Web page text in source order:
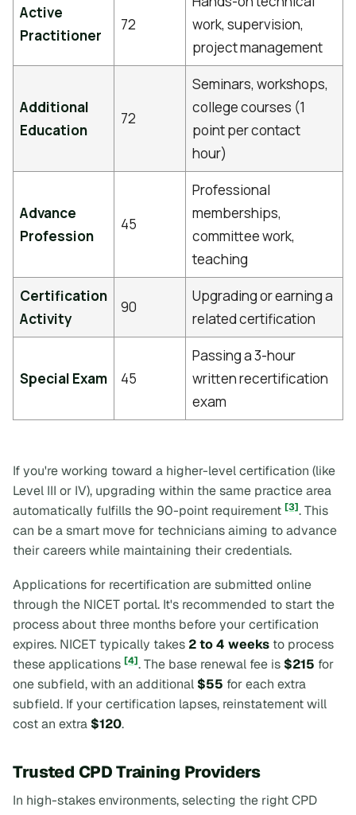
Active
Practitioner
72
work, supervision,
project management
Additional
Education
72
Seminars, workshops,
college courses (1
point per contact
hour)
Advance
Profession
45
Professional
memberships,
committee work,
teaching
Certification
Activity
90
Upgrading or earning a
related certification
Special Exam 45
Passing a 3-hour
written recertification
exam
If you're working toward a higher-level certification (like
Level III or IV), upgrading within the same practice area
automatically fulfills the 90-point requirement [3]. This
can be a smart move for technicians aiming to advance
their careers while maintaining their credentials.
Applications for recertification are submitted online
through the NICET portal. It's recommended to start the
process about three months before your certification
expires. NICET typically takes 2 to 4 weeks to process
these applications [4]. The base renewal fee is $215 for
one subfield, with an additional $55 for each extra
subfield. If your certification lapses, reinstatement will
cost an extra $120.
Trusted CPD Training Providers
In high-stakes environments, selecting the right CPD